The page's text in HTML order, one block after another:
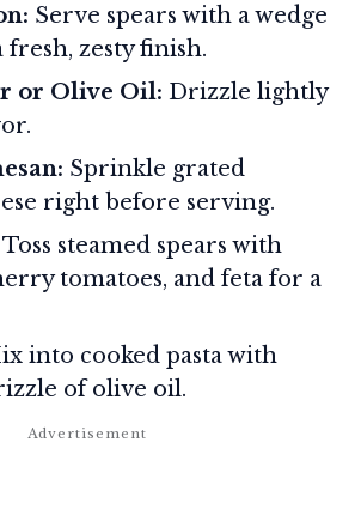
Serve spears with a wedge
zesty finish.
or Olive Oil: Drizzle lightly
Sprinkle grated
right before serving.
Toss steamed spears with
tomatoes, and feta for a
into cooked pasta with
of olive oil.